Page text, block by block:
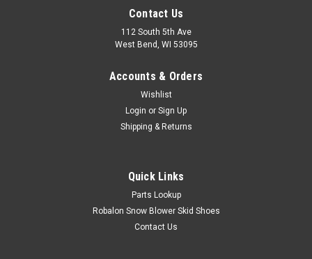
Contact Us
112 South 5th Ave
West Bend, WI 53095
Accounts & Orders
Wishlist
Login or Sign Up
Shipping & Returns
Quick Links
Parts Lookup
Robalon Snow Blower Skid Shoes
Contact Us